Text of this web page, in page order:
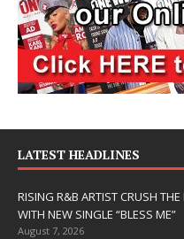
LATEST HEADLINES
RISING R&B ARTIST CRUSH
WITH NEW SINGLE “BLESS ME”
August 7, 2026